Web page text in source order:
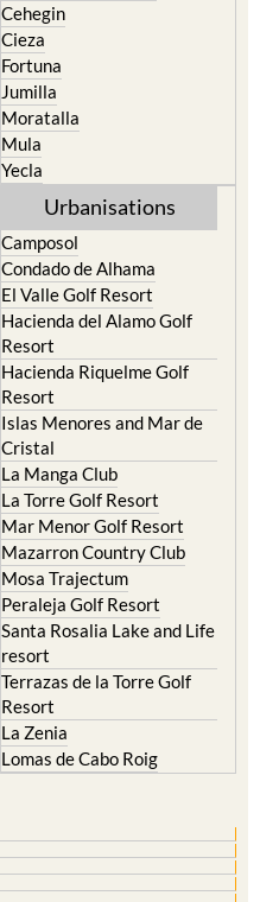
Cehegin
Cieza
Fortuna
Jumilla
Moratalla
Mula
Yecla
Urbanisations
Camposol
Condado de Alhama
El Valle Golf Resort
Hacienda del Alamo Golf
Resort
Hacienda Riquelme Golf
Resort
Islas Menores and Mar de
Cristal
La Manga Club
La Torre Golf Resort
Mar Menor Golf Resort
Mazarron Country Club
Mosa Trajectum
Peraleja Golf Resort
Santa Rosalia Lake and Life
resort
Terrazas de la Torre Golf
Resort
La Zenia
Lomas de Cabo Roig